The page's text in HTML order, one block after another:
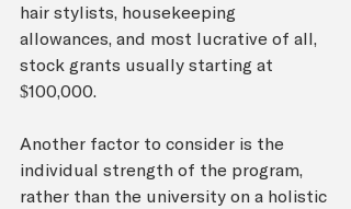
hair stylists, housekeeping
allowances, and most lucrative of all,
stock grants usually starting at
$100,000.
Another factor to consider is the
individual strength of the program,
rather than the university on a holistic